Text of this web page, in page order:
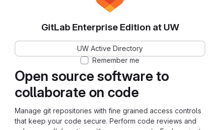
Open source software to
collaborate on code
Manage git repositories with fine grained access controls
that keep your code secure. Perform code reviews and
GitLab Enterprise Edition at UW
UW Active Directory
Remember me